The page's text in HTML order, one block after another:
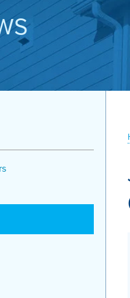
WATERPROOFING
Basement Crack Repair
Sump Pumps
Crawl Space Repair